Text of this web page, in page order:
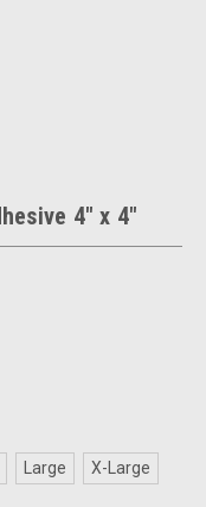
4" x 4"
Large X-Large